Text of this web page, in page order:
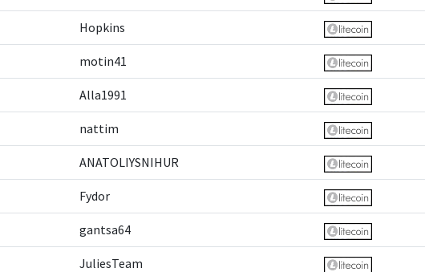
Hopkins
motin41
Alla1991
nattim
ANATOLIYSNIHUR
Fydor
gantsa64
JuliesTeam